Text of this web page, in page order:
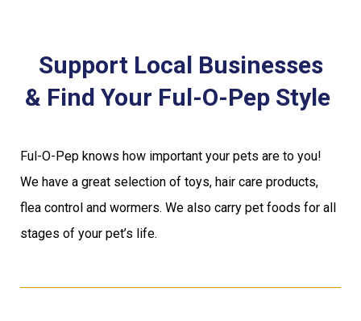
Support Local Businesses
& Find Your Ful-O-Pep Style
Ful-O-Pep knows how important your pets are to you!
We have a great selection of toys, hair care products,
flea control and wormers. We also carry pet foods for all
stages of your pet’s life.